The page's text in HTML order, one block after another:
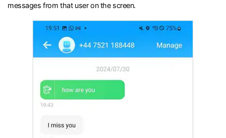
messages from that user on the screen.